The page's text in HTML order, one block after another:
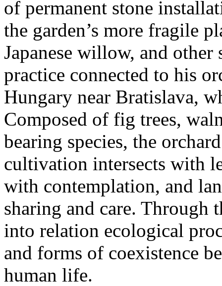
of permanent stone
the garden’s more fragile
Japanese willow, and other
practice connected to his
Hungary near Bratislava,
Composed of fig trees,
bearing species, the
cultivation intersects with
with contemplation, and
sharing and care.
into relation ecological
and forms of coexistence
human life.